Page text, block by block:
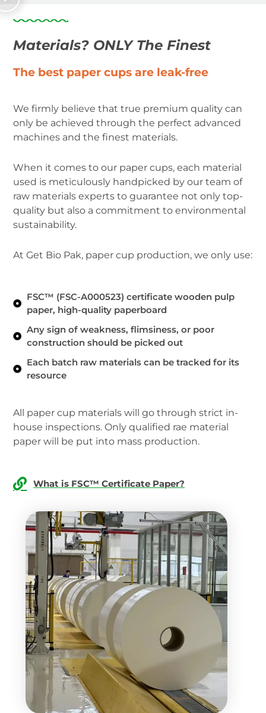
Materials? ONLY The Finest
The best paper cups are leak-free
We firmly believe that true premium quality can
only be achieved through the perfect advanced
machines and the finest materials.
When it comes to our paper cups, each material
used is meticulously handpicked by our team of
raw materials experts to guarantee not only top-
quality but also a commitment to environmental
sustainability.
At Get Bio Pak, paper cup production, we only use:
FSC™ (FSC-A000523) certificate wooden pulp
paper, high-quality paperboard
Any sign of weakness, flimsiness, or poor
construction should be picked out
Each batch raw materials can be tracked for its
resource
All paper cup materials will go through strict in-
house inspections. Only qualified rae material
paper will be put into mass production.
What is FSC™ Certificate Paper?